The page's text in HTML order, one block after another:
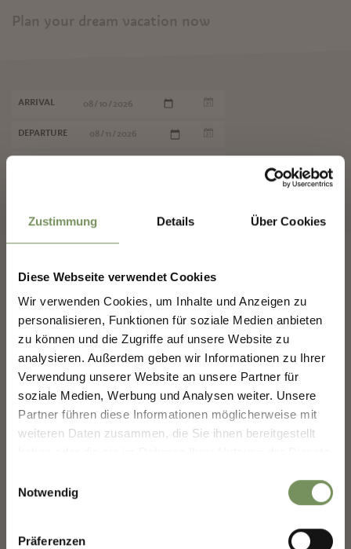
Zustimmung Details Über Cookies
Diese Webseite verwendet Cookies
Wir verwenden Cookies, um Inhalte und Anzeigen zu
personalisieren, Funktionen für soziale Medien anbieten
zu können und die Zugriffe auf unsere Website zu
analysieren. Außerdem geben wir Informationen zu Ihrer
Verwendung unserer Website an unsere Partner für
soziale Medien, Werbung und Analysen weiter. Unsere
Partner führen diese Informationen möglicherweise mit
weiteren Daten zusammen, die Sie ihnen bereitgestellt
Notwendig
Präferenzen
Plan your dream vacation now
ARRIVAL
DEPARTURE
FOLLOW US ON SOCIAL
MEDIA
marling_marlengo
3 days ago
✖
NEWSLETTER-MARLENGO
Sign up now & stay up to date!
We keep you up to date on all current events and
highlights.